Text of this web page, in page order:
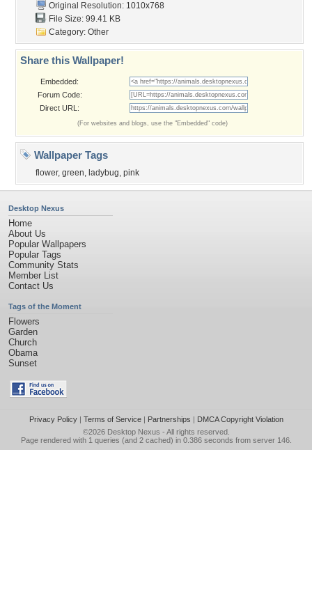
Original Resolution: 1010x768
File Size: 99.41 KB
Category: Other
Share this Wallpaper!
Embedded:
Forum Code:
Direct URL:
(For websites and blogs, use the "Embedded" code)
Wallpaper Tags
flower, green, ladybug, pink
Desktop Nexus
Home
About Us
Popular Wallpapers
Popular Tags
Community Stats
Member List
Contact Us
Tags of the Moment
Flowers
Garden
Church
Obama
Sunset
Privacy Policy| Terms of Service| Partnerships | DMCA Copyright Violation
©2026 Desktop Nexus - All rights reserved.
Page rendered with 1 queries (and 2 cached) in 0.386 seconds from server 146.